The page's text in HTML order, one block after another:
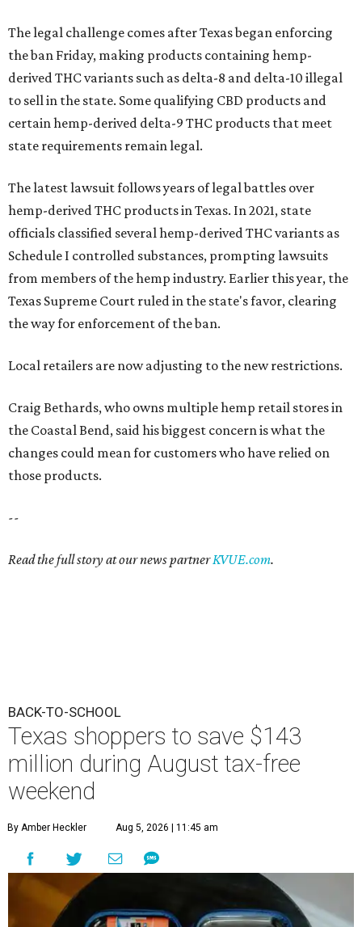
The legal challenge comes after Texas began enforcing
the ban Friday, making products containing hemp-
derived THC variants such as delta-8 and delta-10 illegal
to sell in the state. Some qualifying CBD products and
certain hemp-derived delta-9 THC products that meet
state requirements remain legal.
The latest lawsuit follows years of legal battles over
hemp-derived THC products in Texas. In 2021, state
officials classified several hemp-derived THC variants as
Schedule I controlled substances, prompting lawsuits
from members of the hemp industry. Earlier this year, the
Texas Supreme Court ruled in the state's favor, clearing
the way for enforcement of the ban.
Local retailers are now adjusting to the new restrictions.
Craig Bethards, who owns multiple hemp retail stores in
the Coastal Bend, said his biggest concern is what the
changes could mean for customers who have relied on
those products.
--
Read the full story at our news partnerKVUE.com.
BACK-TO-SCHOOL
Texas shoppers to save $143
million during August tax-free
weekend
By Amber Heckler Aug 5, 2026 | 11:45 am